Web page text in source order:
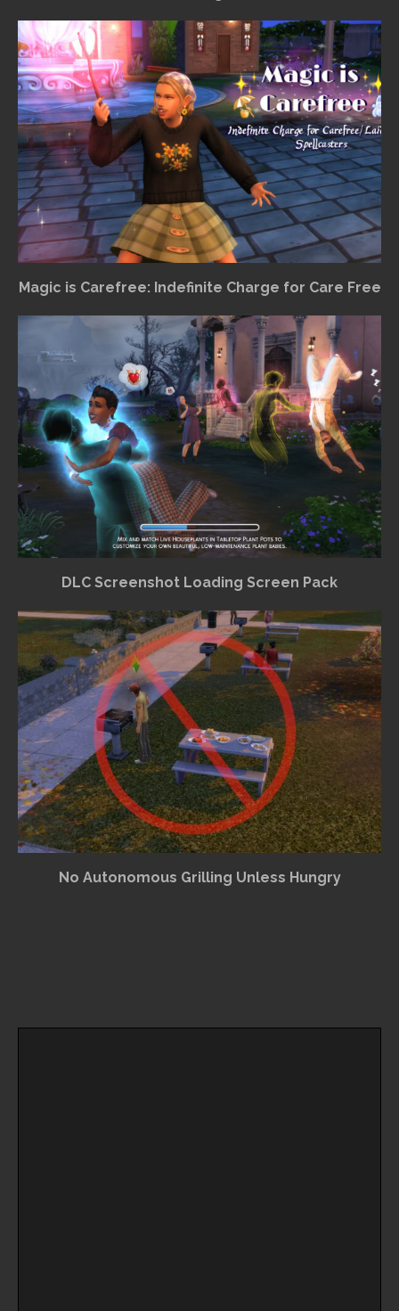
Magic is Carefree: Indefinite Charge for Care Free
DLC Screenshot Loading Screen Pack
No Autonomous Grilling Unless Hungry